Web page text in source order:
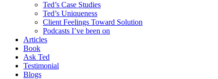
Ted’s Case Studies
Ted’s Uniqueness
Client Feelings Toward Solution
Podcasts I’ve been on
Articles
Book
Ask Ted
Testimonial
Blogs